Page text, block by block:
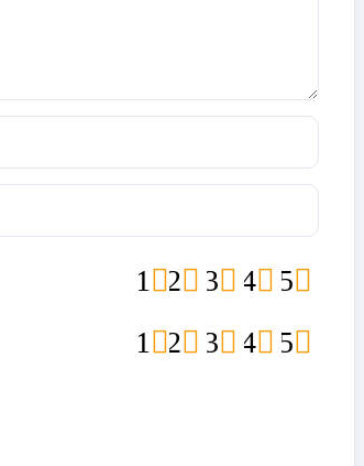
5
4
3
2
1
5
4
3
2
1